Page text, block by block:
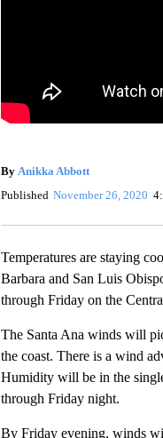
By Anikka Abbott
Published November 26, 2020
Temperatures are staying
Barbara and San Luis
through Friday on the
The Santa Ana winds will
the coast. There is a wind
Humidity will be in the
through Friday night.
By Friday evening, winds